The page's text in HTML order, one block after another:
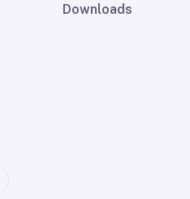
Downloads